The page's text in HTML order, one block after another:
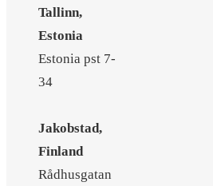
Tallinn,
Estonia
Estonia pst 7-
34
Jakobstad,
Finland
Rådhusgatan